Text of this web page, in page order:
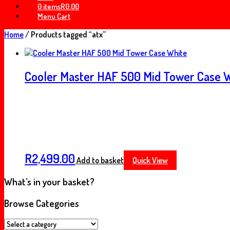
0 itemsR0.00
Menu Cart
Home/ Products tagged “atx”
Cooler Master HAF 500 Mid Tower Case
R2,499.00 Add to basket Quick View
What’s in your basket?
Browse Categories